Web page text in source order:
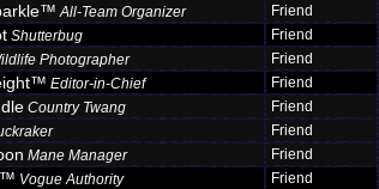
All-Team Organizer Friend
Shutterbug Friend
Photographer Friend
Editor-in-Chief Friend
Country Twang Friend
Friend
Mane Manager Friend
Vogue Authority Friend